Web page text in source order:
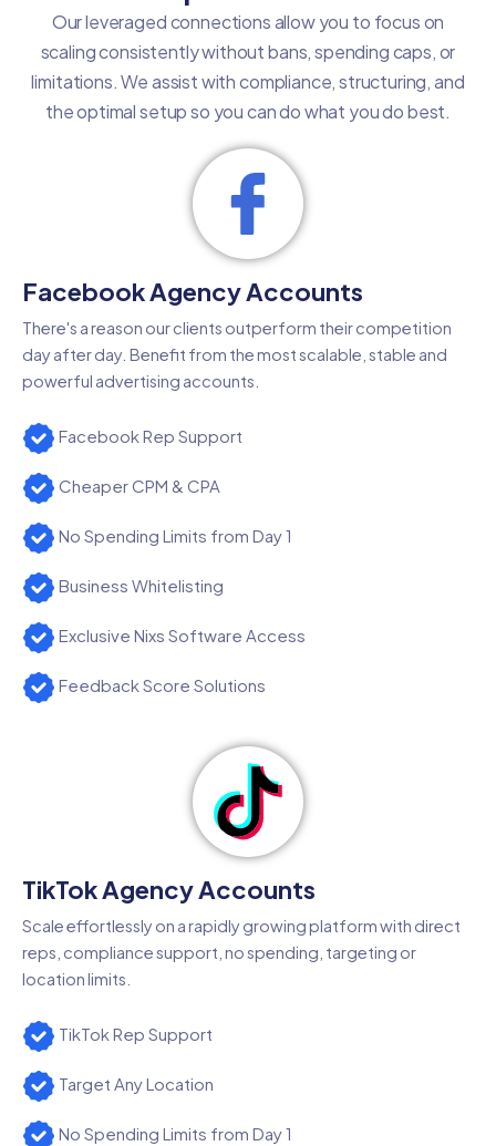
Our leveraged connections allow you to focus on
scaling consistently without bans, spending caps, or
limitations. We assist with compliance, structuring, and
the optimal setup so you can do what you do best.
Facebook Agency Accounts
There's a reason our clients outperform their competition
day after day. Benefit from the most scalable, stable and
powerful advertising accounts.
Facebook Rep Support
Cheaper CPM & CPA
No Spending Limits from Day 1
Business Whitelisting
Exclusive Nixs Software Access
Feedback Score Solutions
TikTok Agency Accounts
Scale effortlessly on a rapidly growing platform with direct
reps, compliance support, no spending, targeting or
location limits.
TikTok Rep Support
Target Any Location
No Spending Limits from Day 1